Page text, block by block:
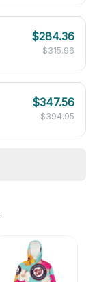
$284.36
$315.96
$347.56
$394.95